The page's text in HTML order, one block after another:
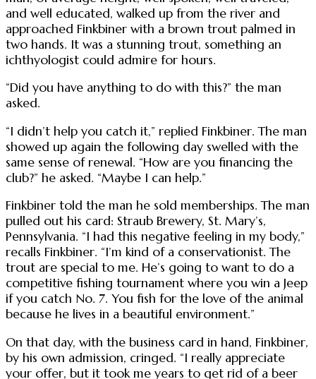
and well educated, walked up from the river and
approached Finkbiner with a brown trout palmed in
two hands. It was a stunning trout, something an
ichthyologist could admire for hours.
“Did you have anything to do with this?” the man
asked.
“I didn’t help you catch it,” replied Finkbiner. The man
showed up again the following day swelled with the
same sense of renewal. “How are you financing the
club?” he asked. “Maybe I can help.”
Finkbiner told the man he sold memberships. The man
pulled out his card: Straub Brewery, St. Mary’s,
Pennsylvania. “I had this negative feeling in my body,”
recalls Finkbiner. “I’m kind of a conservationist. The
trout are special to me. He’s going to want to do a
competitive fishing tournament where you win a Jeep
if you catch No. 7. You fish for the love of the animal
because he lives in a beautiful environment.”
On that day, with the business card in hand, Finkbiner,
by his own admission, cringed. “I really appreciate
your offer, but it took me years to get rid of a beer